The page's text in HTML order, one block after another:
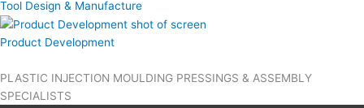
Tool Design & Manufacture
Product Development
PLASTIC INJECTION MOULDING PRESSINGS & ASSEMBLY
SPECIALISTS